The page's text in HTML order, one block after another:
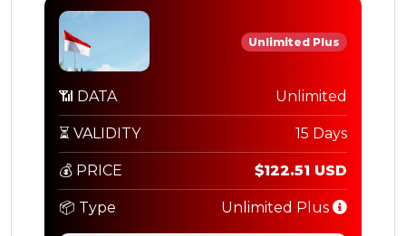
Unlimited Plus
📶 DATA Unlimited
⏳ VALIDITY 15 Days
💰 PRICE $122.51 USD
📦 Type Unlimited Plus